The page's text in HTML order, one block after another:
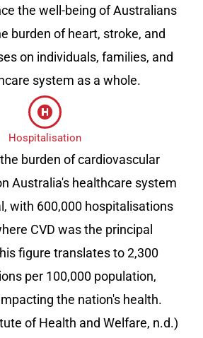
the well-being of Australians
burden of heart, stroke, and
on individuals, families, and
system as a whole.
Hospitalisation
burden of cardiovascular
Australia's healthcare system
with 600,000 hospitalisations
CVD was the principal
figure translates to 2,300
per 100,000 population,
the nation's health.
of Health and Welfare, n.d.)